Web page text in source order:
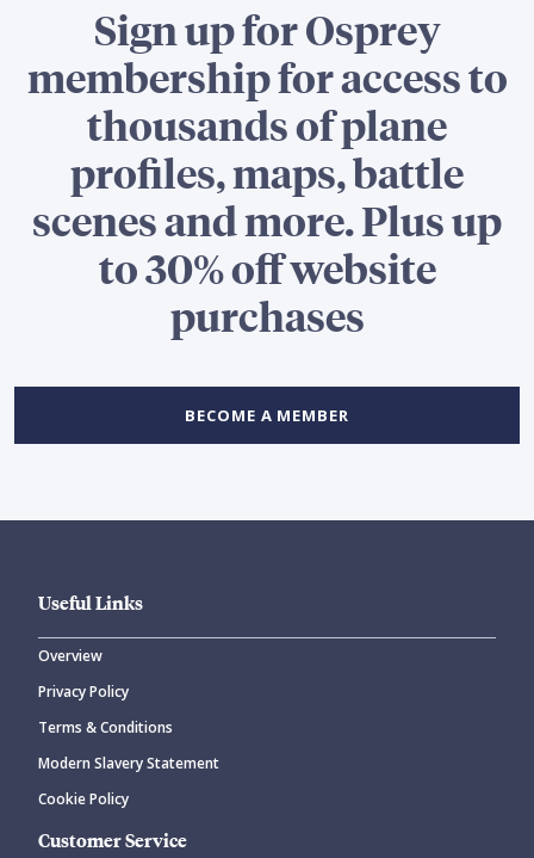
Sign up for Osprey
membership for access to
thousands of plane
profiles, maps, battle
scenes and more. Plus up
to 30% off website
purchases
BECOME A MEMBER
Useful Links
Overview
Privacy Policy
Terms & Conditions
Modern Slavery Statement
Cookie Policy
Customer Service